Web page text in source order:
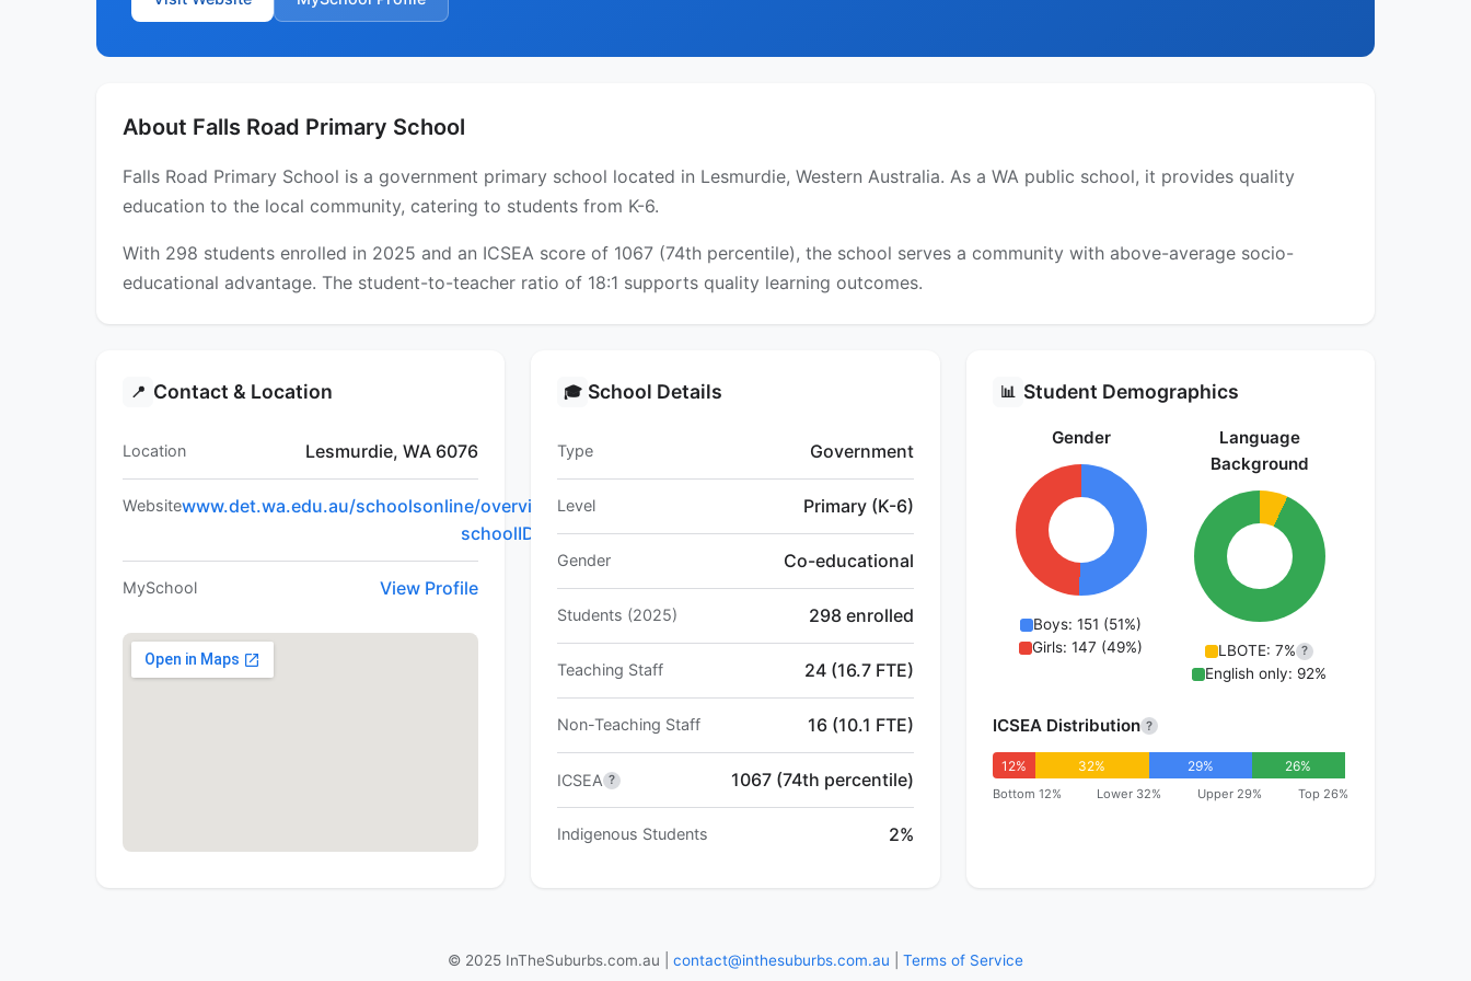
About Falls Road Primary School
Falls Road Primary School is a government primary school located in Lesmurdie, Western Australia. As a WA public school, it provides quality
education to the local community, catering to students from K-6.
With 298 students enrolled in 2025 and an ICSEA score of 1067 (74th percentile), the school serves a community with above-average socio-
educational advantage. The student-to-teacher ratio of 18:1 supports quality learning outcomes.
📍 Contact & Location
Location Lesmurdie, WA 6076
Websitewww.det.wa.edu.au/schoolsonline/overview.do?
schoolID=5622
MySchool View Profile
🎓 School Details
Type Government
Level Primary (K-6)
Gender Co-educational
Students (2025) 298 enrolled
Teaching Staff 24 (16.7 FTE)
Non-Teaching Staff 16 (10.1 FTE)
ICSEA ? 1067 (74th percentile)
Indigenous Students 2%
📊 Student Demographics
Gender
Boys: 151 (51%)
Girls: 147 (49%)
Language
Background
LBOTE: 7% ?
English only: 92%
ICSEA Distribution ?
12% 32% 29% 26%
Bottom 12% Lower 32% Upper 29% Top 26%
© 2025 InTheSuburbs.com.au | contact@inthesuburbs.com.au Terms of Service